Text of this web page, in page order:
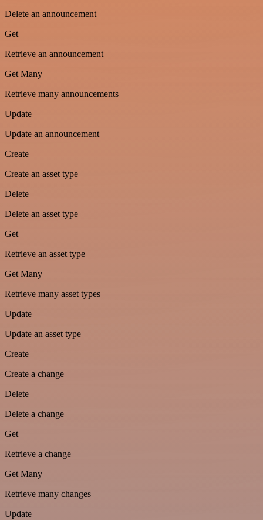
Delete an announcement
Get
Retrieve an announcement
Get Many
Retrieve many announcements
Update
Update an announcement
Create
Create an asset type
Delete
Delete an asset type
Get
Retrieve an asset type
Get Many
Retrieve many asset types
Update
Update an asset type
Create
Create a change
Delete
Delete a change
Get
Retrieve a change
Get Many
Retrieve many changes
Update